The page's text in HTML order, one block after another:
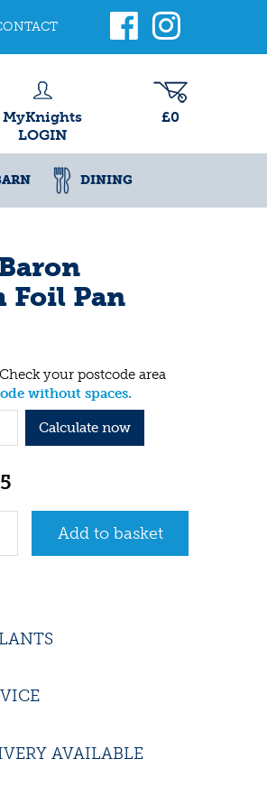
MyKnights
LOGIN
£0
DINING
Pan
your postcode area
without spaces.
Calculate now
AVAILABLE